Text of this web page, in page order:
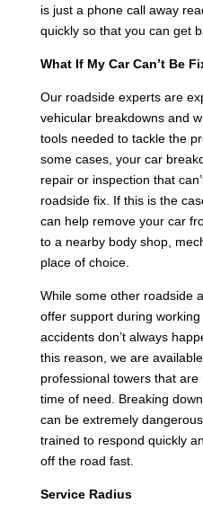
is just a phone call away
quickly so that you can get
What If My Car Can’t Be
Our roadside experts are
vehicular breakdowns and
tools needed to tackle the
some cases, your car
repair or inspection that
roadside fix. If this is the
can help remove your car
to a nearby body shop,
place of choice.
While some other roadside
offer support during
accidents don’t always
this reason, we are
professional towers that
time of need. Breaking
can be extremely
trained to respond quickly
off the road fast.
Service Radius